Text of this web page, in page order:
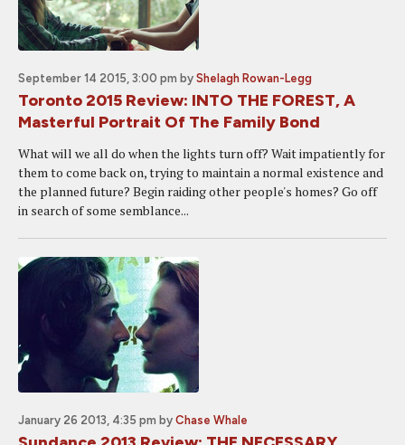
September 14 2015, 3:00 pm by Shelagh Rowan-Legg
Toronto 2015 Review: INTO THE FOREST, A
Masterful Portrait Of The Family Bond
What will we all do when the lights turn off? Wait impatiently for
them to come back on, trying to maintain a normal existence and
the planned future? Begin raiding other people's homes? Go off
in search of some semblance...
January 26 2013, 4:35 pm by Chase Whale